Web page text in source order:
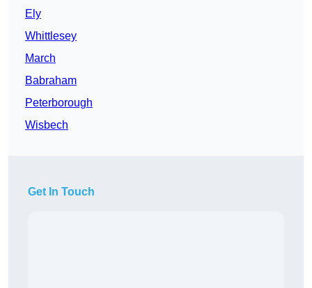
Ely
Whittlesey
March
Babraham
Peterborough
Wisbech
Get In Touch